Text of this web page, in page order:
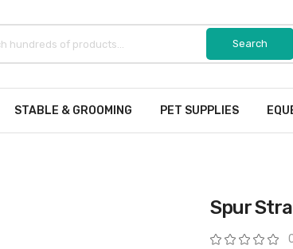
STABLE & GROOMING PET SUPPLIES
Spur
Rating: